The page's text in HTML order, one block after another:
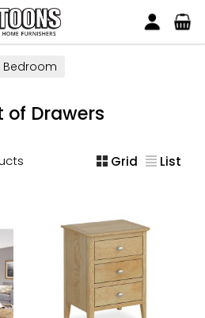
Furnishers
Bedroom
of Drawers
Grid List